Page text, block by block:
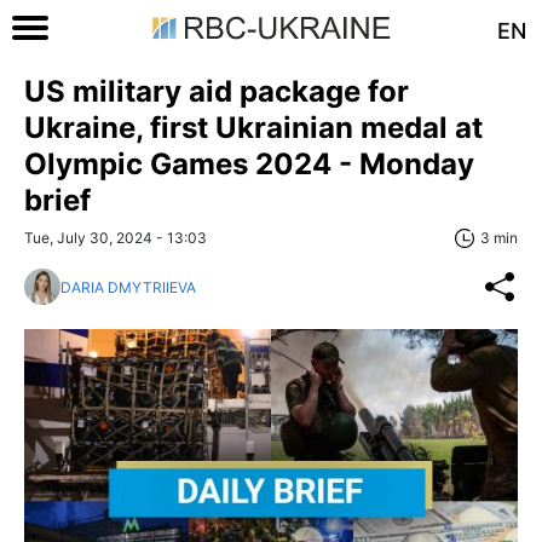
EN
US military aid package for
Ukraine, first Ukrainian medal at
Olympic Games 2024 - Monday
brief
Tue, July 30, 2024 - 13:03 3 min
DARIA DMYTRIIEVA